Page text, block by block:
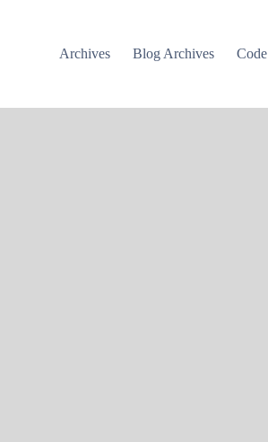
Archives Blog Archives Code